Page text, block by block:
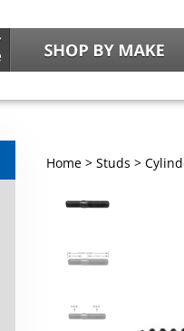
Home> Studs >